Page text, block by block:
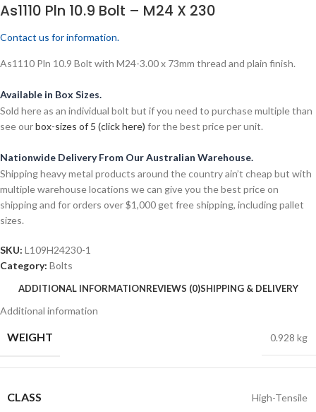
As1110 Pln 10.9 Bolt – M24 X 230
Contact us for information.
As1110 Pln 10.9 Bolt with M24-3.00 x 73mm thread and plain finish.
Available in Box Sizes.
Sold here as an individual bolt but if you need to purchase multiple than
see ourbox-sizes of 5 (click here) for the best price per unit.
Nationwide Delivery From Our Australian Warehouse.
Shipping heavy metal products around the country ain’t cheap but with
multiple warehouse locations we can give you the best price on
shipping and for orders over $1,000 get free shipping, including pallet
sizes.
SKU: L109H24230-1
Category: Bolts
ADDITIONAL INFORMATIONREVIEWS (0)SHIPPING & DELIVERY
Additional information
WEIGHT 0.928 kg
CLASS High-Tensile